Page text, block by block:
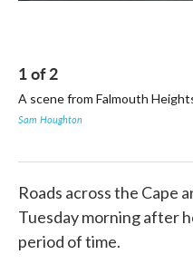
1of2
A scene from Falmouth
Sam Houghton
Roads across the Cape
Tuesday morning after
period of time.